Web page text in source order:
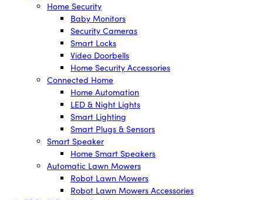
Home Security
Baby Monitors
Security Cameras
Smart Locks
Video Doorbells
Home Security Accessories
Connected Home
Home Automation
LED & Night Lights
Smart Lighting
Smart Plugs & Sensors
Smart Speaker
Home Smart Speakers
Automatic Lawn Mowers
Robot Lawn Mowers
Robot Lawn Mowers Accessories